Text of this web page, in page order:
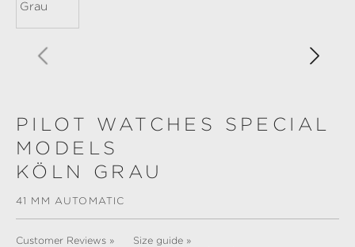
PILOT WATCHES SPECIAL
MODELS
KÖLN GRAU
41 MM AUTOMATIC
Customer Reviews » Size guide »